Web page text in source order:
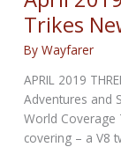
Trikes
ByWayfarer
APRIL 2019
Adventures and
World Coverage
covering – a V8